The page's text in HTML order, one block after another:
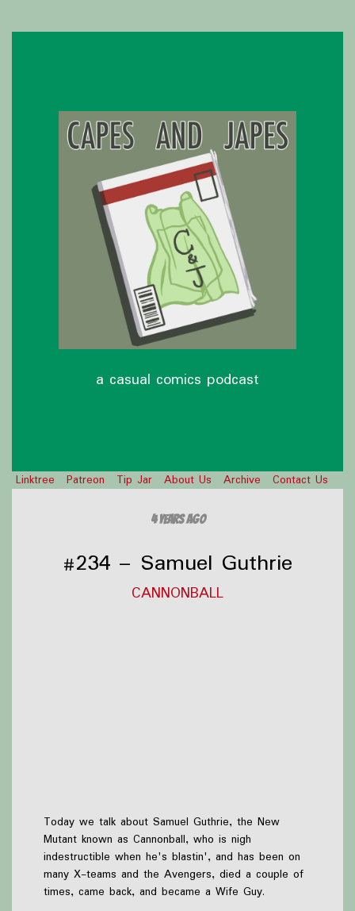
a casual comics podcast
Linktree Patreon Tip Jar About Us Archive Contact Us
4 years ago
#234 – Samuel Guthrie
CANNONBALL
Today we talk about Samuel Guthrie, the New
Mutant known as Cannonball, who is nigh
indestructible when he's blastin', and has been on
many X-teams and the Avengers, died a couple of
times, came back, and became a Wife Guy.